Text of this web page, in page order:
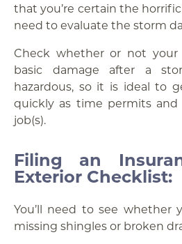
that you’re certain the
need to evaluate the storm
Check whether or not
basic damage after a
hazardous, so it is ideal to
quickly as time permits
job(s).
Filing an
Exterior Checklist:
You’ll need to see whether
missing shingles or broken